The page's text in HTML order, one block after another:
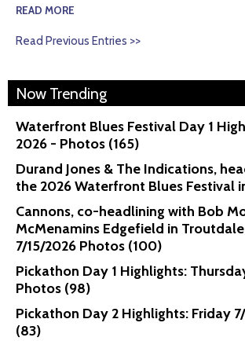
READ MORE
Read Previous Entries >>
Now Trending
Waterfront Blues Festival Day 1
2026 - Photos (165)
Durand Jones & The Indications,
the 2026 Waterfront Blues Festival
Cannons, co-headlining with Bob
McMenamins Edgefield in
7/15/2026 Photos (100)
Pickathon Day 1 Highlights:
Photos (98)
Pickathon Day 2 Highlights: Friday
(83)